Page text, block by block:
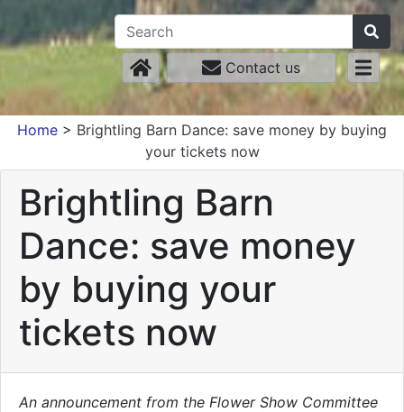
Contact us
Home > Brightling Barn Dance: save money by buying
your tickets now
Brightling Barn
Dance: save money
by buying your
tickets now
An announcement from the Flower Show Committee